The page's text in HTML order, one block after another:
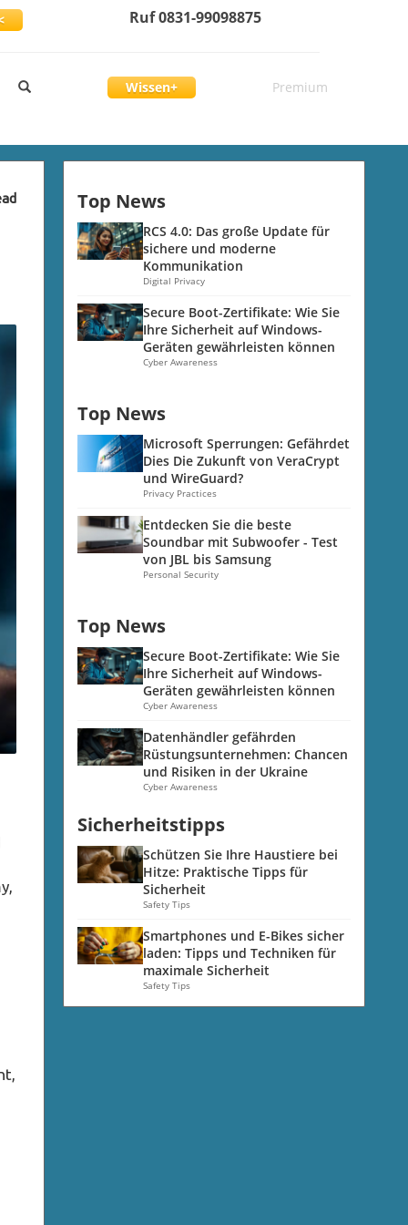
Ruf 0831-99098875
Wissen+ Premium
Top News
RCS 4.0: Das große Update für
sichere und moderne
Kommunikation
Digital Privacy
Secure Boot-Zertifikate: Wie Sie
Ihre Sicherheit auf Windows-
Geräten gewährleisten können
Cyber Awareness
Top News
Microsoft Sperrungen: Gefährdet
Dies Die Zukunft von VeraCrypt
und WireGuard?
Privacy Practices
Entdecken Sie die beste
Soundbar mit Subwoofer - Test
von JBL bis Samsung
Personal Security
Top News
Secure Boot-Zertifikate: Wie Sie
Ihre Sicherheit auf Windows-
Geräten gewährleisten können
Cyber Awareness
Datenhändler gefährden
Rüstungsunternehmen: Chancen
und Risiken in der Ukraine
Cyber Awareness
Sicherheitstipps
Schützen Sie Ihre Haustiere bei
Hitze: Praktische Tipps für
Sicherheit
Safety Tips
Smartphones und E-Bikes sicher
laden: Tipps und Techniken für
maximale Sicherheit
Safety Tips